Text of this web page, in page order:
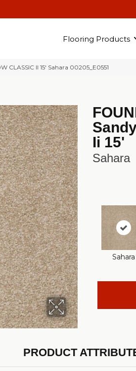
Flooring Products
CLASSIC II 15′ Sahara 00205_E0551
Ii 15'
Sahara
Sahara
PRODUCT